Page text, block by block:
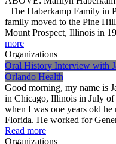
The Haberkamp Family in
family moved to the Pine
Mount Prospect, Illinois in
more
Organizations
Oral History Interview with
Orlando Health
Good morning, my name is
in Chicago, Illinois in July of
when I was one years old
Florida. He worked for
Read more
Organizations